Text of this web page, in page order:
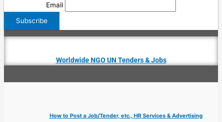
Email
Worldwide NGO UN Tenders & Jobs
How to Post a Job/Tender, etc., HR Services & Advertising